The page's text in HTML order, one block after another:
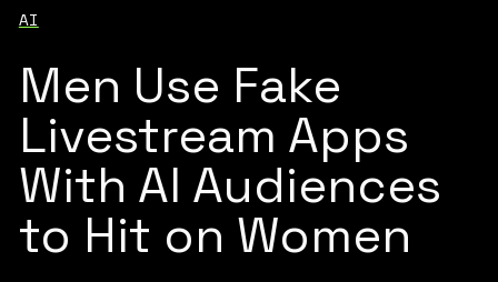
AI
Men Use Fake
Livestream Apps
With AI Audiences
to Hit on Women